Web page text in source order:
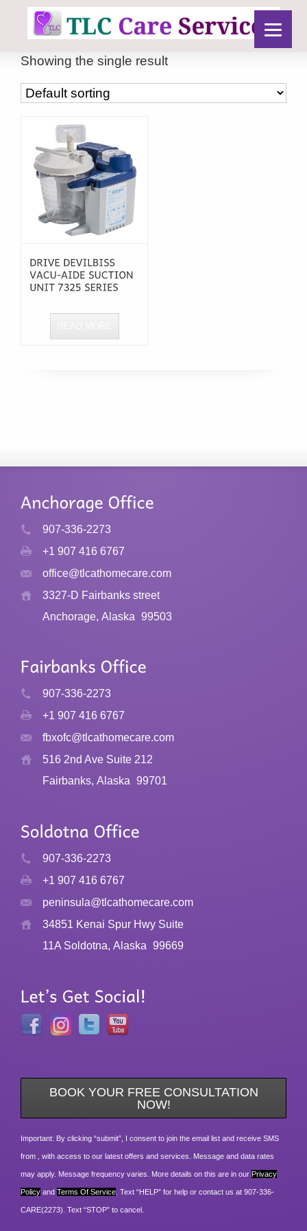
Showing the single result
907-336-2273
+1 907 416 6767
office@tlcathomecare.com
3327-D Fairbanks street
Anchorage, Alaska 99503
907-336-2273
+1 907 416 6767
fbxofc@tlcathomecare.com
516 2nd Ave Suite 212
Fairbanks, Alaska 99701
907-336-2273
+1 907 416 6767
peninsula@tlcathomecare.com
34851 Kenai Spur Hwy Suite
11A Soldotna, Alaska 99669
BOOK YOUR FREE CONSULTATION
NOW!
Important: By clicking “submit”, I consent to join the email list and receive SMS
from , with access to our latest offers and services. Message and data rates
may apply. Message frequency varies. More details on this are in our Privacy
Policy and Terms Of Service . Text “HELP” for help or contact us at 907-336-
CARE(2273). Text “STOP” to cancel.